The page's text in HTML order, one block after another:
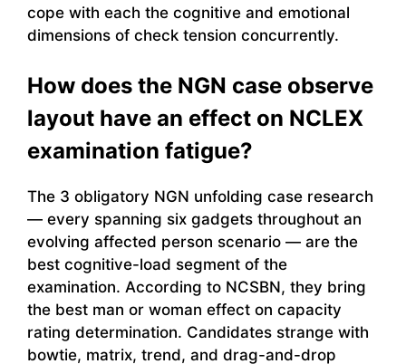
cope with each the cognitive and emotional
dimensions of check tension concurrently.
How does the NGN case observe
layout have an effect on NCLEX
examination fatigue?
The 3 obligatory NGN unfolding case research
— every spanning six gadgets throughout an
evolving affected person scenario — are the
best cognitive-load segment of the
examination. According to NCSBN, they bring
the best man or woman effect on capacity
rating determination. Candidates strange with
bowtie, matrix, trend, and drag-and-drop